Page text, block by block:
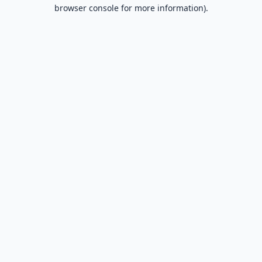
browser console for more information).